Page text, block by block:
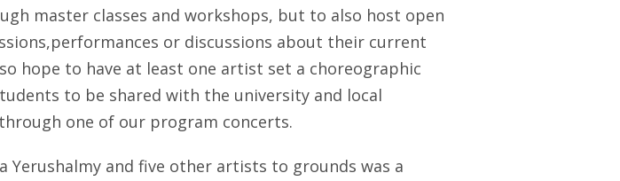
master classes and workshops, but to also host open
or discussions about their current
hope to have at least one artist set a choreographic
to be shared with the university and local
one of our program concerts.
Yerushalmy and five other artists to grounds was a